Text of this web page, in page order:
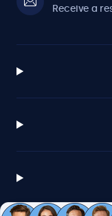
Receive a